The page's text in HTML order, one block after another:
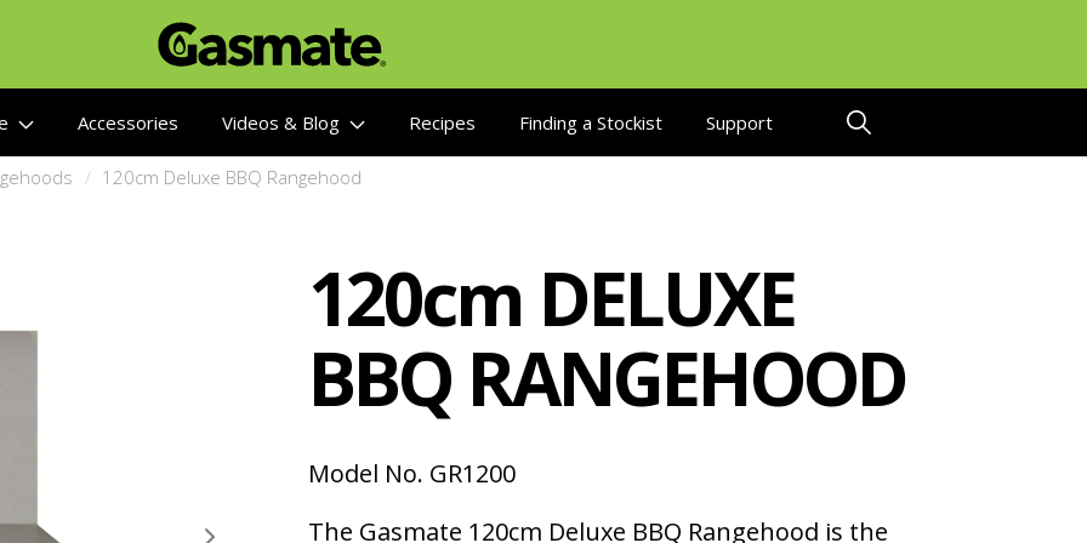
Accessories Videos & Blog Recipes Finding a Stockist Support
120cm Deluxe BBQ Rangehood
120cm DELUXE
BBQ RANGEHOOD
Model No. GR1200
The Gasmate 120cm Deluxe BBQ Rangehood is the